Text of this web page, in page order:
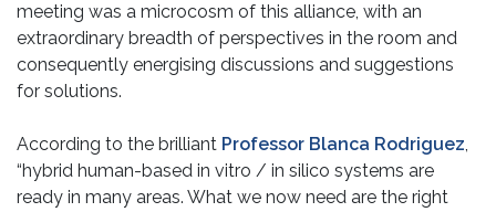
meeting was a microcosm of this alliance, with an
extraordinary breadth of perspectives in the room and
consequently energising discussions and suggestions
for solutions.
According to the brilliant Professor Blanca Rodriguez,
“hybrid human-based in vitro / in silico systems are
ready in many areas. What we now need are the right